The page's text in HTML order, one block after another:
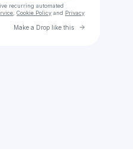
recurring automated
Cookie Policy and Privacy
Make a Drop like this Go to